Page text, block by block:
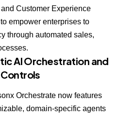
Customer Experience
empower enterprises to
through automated sales,
AI Orchestration and
Orchestrate now features
domain-specific agents